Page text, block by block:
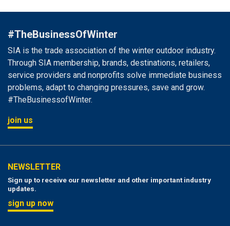
#TheBusinessOfWinter
SIA is the trade association of the winter outdoor industry.
Through SIA membership, brands, destinations, retailers,
service providers and nonprofits solve immediate business
problems, adapt to changing pressures, save and grow.
#TheBusinessofWinter.
join us
NEWSLETTER
Sign up to receive our newsletter and other important industry
updates.
sign up now